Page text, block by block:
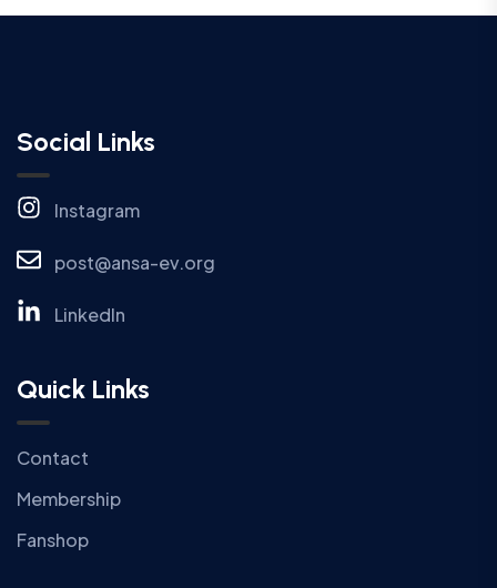
Social Links
Instagram
post@ansa-ev.org
LinkedIn
Quick Links
Contact
Membership
Fanshop